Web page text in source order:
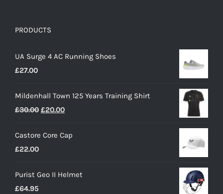
PRODUCTS
UA Surge 4 AC Running Shoes
£27.00
Mildenhall Town 125 Years Training Shirt
£30.00 Original
was:
£20.00Current
is:
Castore Core Cap
£22.00
Purist Geo II Helmet
£64.95